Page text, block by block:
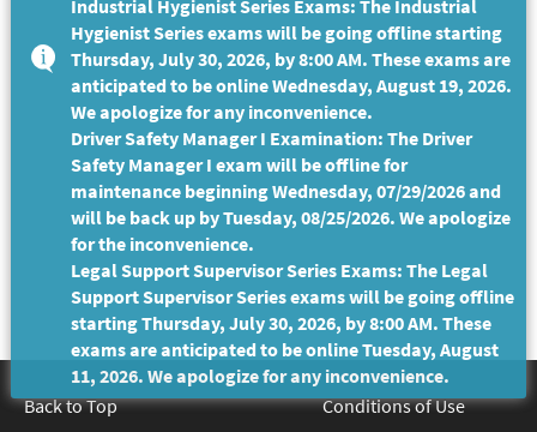
Back to Top
Conditions of Use
Industrial Hygienist Series Exams: The Industrial
Hygienist Series exams will be going offline starting
Thursday, July 30, 2026, by 8:00 AM. These exams are
anticipated to be online Wednesday, August 19, 2026.
We apologize for any inconvenience.
Driver Safety Manager I Examination: The Driver
Safety Manager I exam will be offline for
maintenance beginning Wednesday, 07/29/2026 and
will be back up by Tuesday, 08/25/2026. We apologize
for the inconvenience.
Legal Support Supervisor Series Exams: The Legal
Support Supervisor Series exams will be going offline
starting Thursday, July 30, 2026, by 8:00 AM. These
exams are anticipated to be online Tuesday, August
11, 2026. We apologize for any inconvenience.